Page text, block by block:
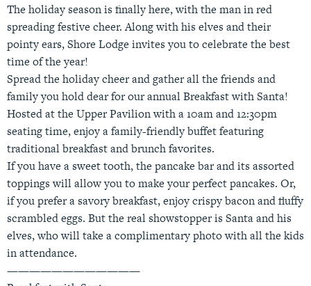
The holiday season is finally here, with the man in red
spreading festive cheer. Along with his elves and their
pointy ears, Shore Lodge invites you to celebrate the best
time of the year!
Spread the holiday cheer and gather all the friends and
family you hold dear for our annual Breakfast with Santa!
Hosted at the Upper Pavilion with a 10am and 12:30pm
seating time, enjoy a family-friendly buffet featuring
traditional breakfast and brunch favorites.
If you have a sweet tooth, the pancake bar and its assorted
toppings will allow you to make your perfect pancakes. Or,
if you prefer a savory breakfast, enjoy crispy bacon and fluffy
scrambled eggs. But the real showstopper is Santa and his
elves, who will take a complimentary photo with all the kids
in attendance.
————————————